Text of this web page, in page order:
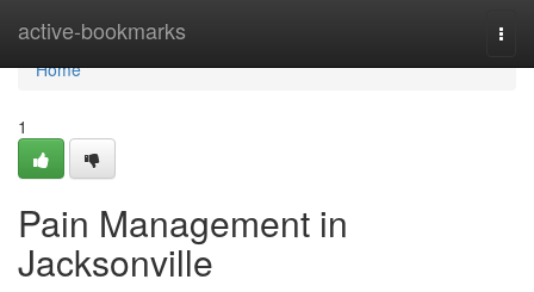
active-bookmarks
Home
Home
1
Pain Management in
Jacksonville